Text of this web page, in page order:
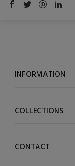
INFORMATION
COLLECTIONS
CONTACT